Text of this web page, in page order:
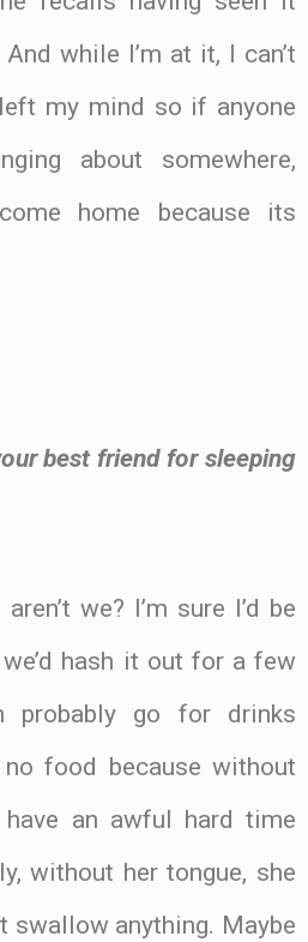
while I’m at it, I can’t
my mind so if anyone
about somewhere,
home because its
best friend for sleeping
we? I’m sure I’d be
hash it out for a few
probably go for drinks
food because without
have an awful hard time
without her tongue, she
swallow anything. Maybe